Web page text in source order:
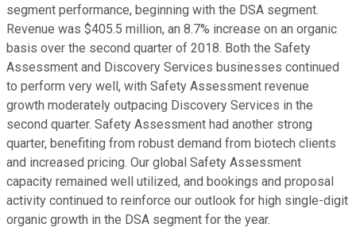
segment performance, beginning with the DSA segment.
Revenue was $405.5 million, an 8.7% increase on an organic
basis over the second quarter of 2018. Both the Safety
Assessment and Discovery Services businesses continued
to perform very well, with Safety Assessment revenue
growth moderately outpacing Discovery Services in the
second quarter. Safety Assessment had another strong
quarter, benefiting from robust demand from biotech clients
and increased pricing. Our global Safety Assessment
capacity remained well utilized, and bookings and proposal
activity continued to reinforce our outlook for high single-digit
organic growth in the DSA segment for the year.